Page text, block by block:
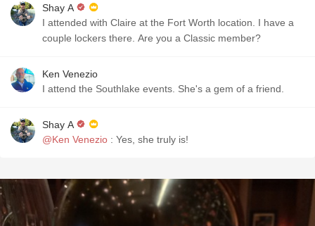
Shay A
I attended with Claire at the Fort Worth location. I have a
couple lockers there. Are you a Classic member?
Ken Venezio
I attend the Southlake events. She's a gem of a friend.
Shay A
@Ken Venezio : Yes, she truly is!